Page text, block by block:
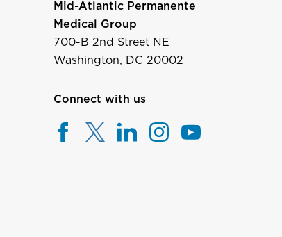
Mid-Atlantic Permanente
Medical Group
700-B 2nd Street NE
Washington, DC 20002
Connect with us